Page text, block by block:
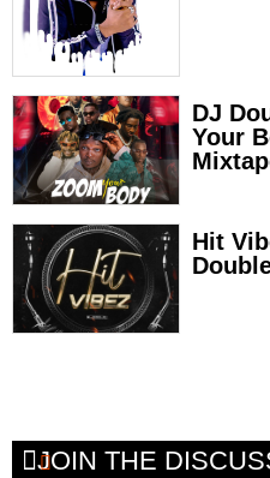
DJ
Your
Hit
JOIN THE